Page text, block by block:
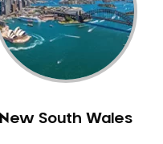
New South Wales